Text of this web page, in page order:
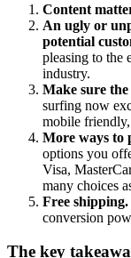
Content
An ugly or
potential
pleasing to the
industry.
Make sure
surfing now
mobile friendly,
More ways to
options you
Visa,
many choices
Free shipping.
conversion
The key